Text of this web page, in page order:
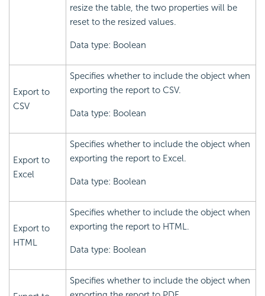
resize the table, the two properties will be
reset to the resized values.
Data type: Boolean
Export to
CSV
Specifies whether to include the object when
exporting the report to CSV.
Data type: Boolean
Export to
Excel
Specifies whether to include the object when
exporting the report to Excel.
Data type: Boolean
Export to
HTML
Specifies whether to include the object when
exporting the report to HTML.
Data type: Boolean
Specifies whether to include the object when